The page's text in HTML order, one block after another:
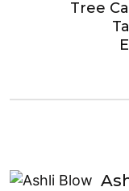
Tree